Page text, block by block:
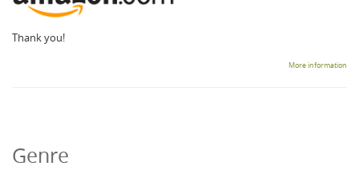
Thank you!
More information
Genre